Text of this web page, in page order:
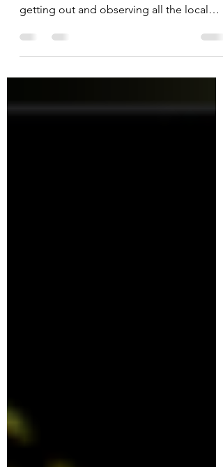
So, the GSB is over for another year - I
getting out and observing all the local
biodiversity you...